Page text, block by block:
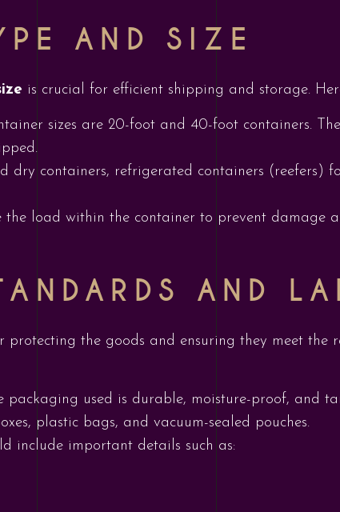
AND SIZE
is crucial for efficient shipping and storage.
sizes are 20-foot and 40-foot containers.
dry containers, refrigerated containers (reefers)
the load within the container to prevent damage
AND
protecting the goods and ensuring they meet the
packaging used is durable, moisture-proof, and
plastic bags, and vacuum-sealed pouches.
include important details such as: